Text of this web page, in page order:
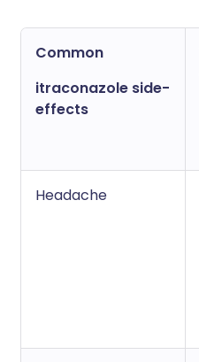
Common
itraconazole side-
effects
Headache